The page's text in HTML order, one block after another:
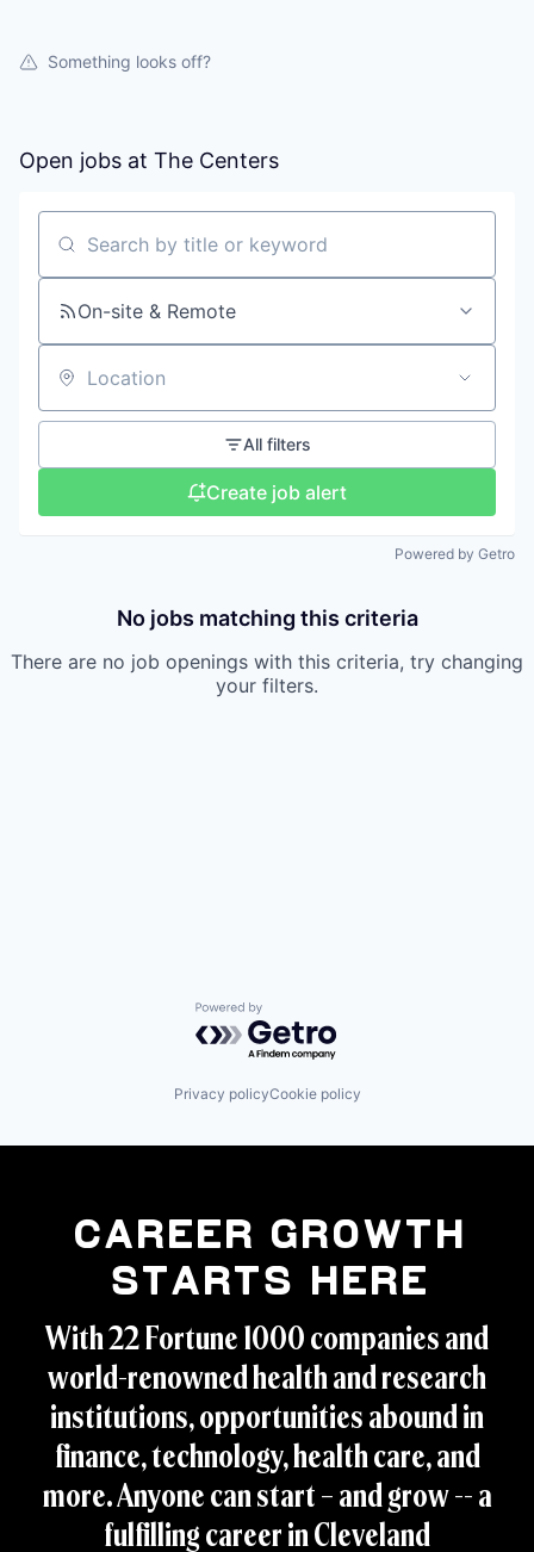
Something looks off?
Open jobs at The Centers
Search by title or keyword
On-site & Remote
Location
All filters
Create job alert
Powered by Getro
No jobs matching this criteria
There are no job openings with this criteria, try changing
your filters.
Powered by Getro.com
Privacy policyCookie policy
Career Growth
Starts Here
With 22 Fortune 1000 companies and
world-renowned health and research
institutions, opportunities abound in
finance, technology, health care, and
more. Anyone can start – and grow -- a
fulfilling career in Cleveland